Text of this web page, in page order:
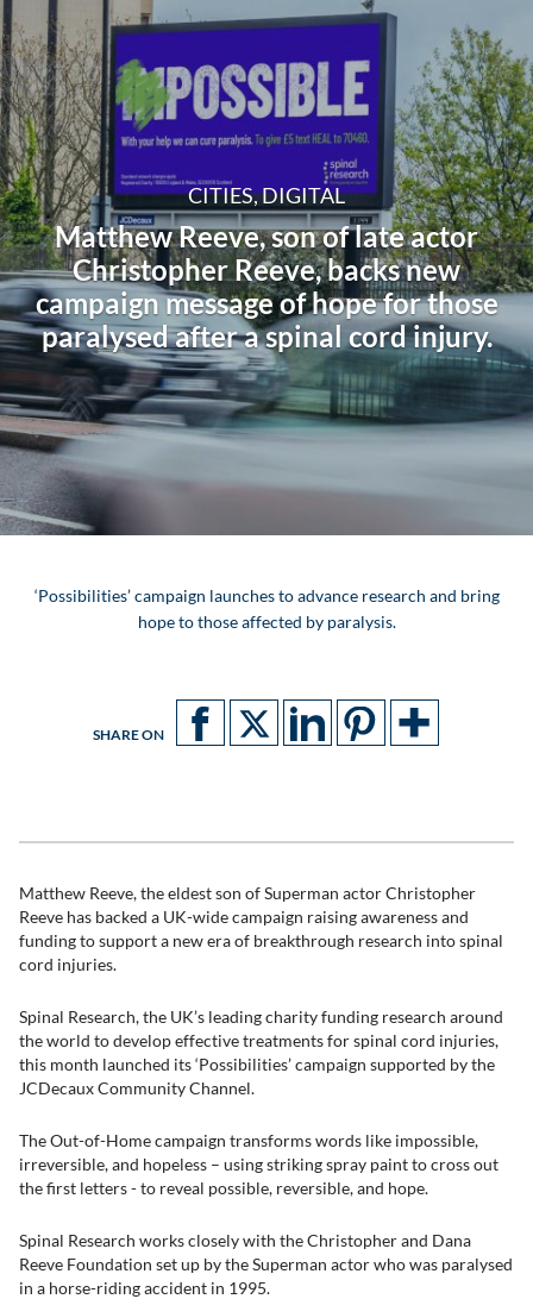
CITIES, DIGITAL
Matthew Reeve, son of late actor
Christopher Reeve, backs new
campaign message of hope for those
paralysed after a spinal cord injury.
‘Possibilities’ campaign launches to advance research and bring
hope to those affected by paralysis.
SHARE ON
Matthew Reeve, the eldest son of Superman actor Christopher
Reeve has backed a UK-wide campaign raising awareness and
funding to support a new era of breakthrough research into spinal
cord injuries.
Spinal Research, the UK’s leading charity funding research around
the world to develop effective treatments for spinal cord injuries,
this month launched its ‘Possibilities’ campaign supported by the
JCDecaux Community Channel.
The Out-of-Home campaign transforms words like impossible,
irreversible, and hopeless – using striking spray paint to cross out
the first letters - to reveal possible, reversible, and hope.
Spinal Research works closely with the Christopher and Dana
Reeve Foundation set up by the Superman actor who was paralysed
in a horse-riding accident in 1995.